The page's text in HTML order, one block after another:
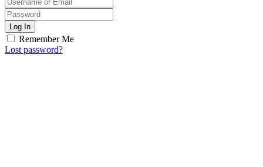
Log In
Remember Me
Lost password?